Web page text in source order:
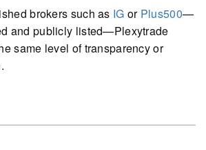
brokers such as IG or Plus500—
and publicly listed—Plexytrade
same level of transparency or